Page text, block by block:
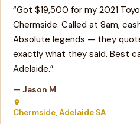
“Got $19,500 for my 2021
Chermside. Called at 8am,
Absolute legends — they
exactly what they said. Best
Adelaide.”
— Jason M.
Chermside, Adelaide SA